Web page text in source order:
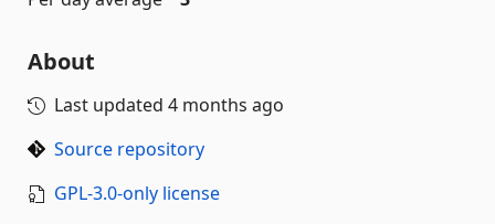
About
Last updated 4 months ago
Source repository
GPL-3.0-only license